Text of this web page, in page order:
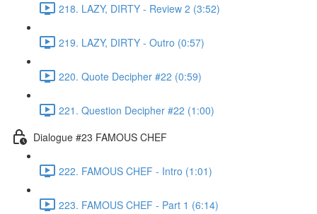
218. LAZY, DIRTY - Review 2 (3:52)
219. LAZY, DIRTY - Outro (0:57)
220. Quote Decipher #22 (0:59)
221. Question Decipher #22 (1:00)
Dialogue #23 FAMOUS CHEF
222. FAMOUS CHEF - Intro (1:01)
223. FAMOUS CHEF - Part 1 (6:14)